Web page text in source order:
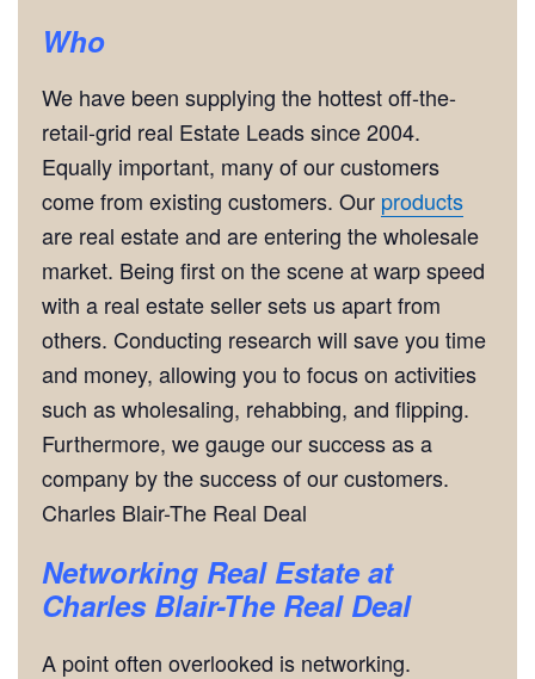
Who
We have been supplying the hottest off-the-
retail-grid real Estate Leads since 2004.
Equally important, many of our customers
come from existing customers. Our products
are real estate and are entering the wholesale
market. Being first on the scene at warp speed
with a real estate seller sets us apart from
others. Conducting research will save you time
and money, allowing you to focus on activities
such as wholesaling, rehabbing, and flipping.
Furthermore, we gauge our success as a
company by the success of our customers.
Charles Blair-The Real Deal
Networking Real Estate at
Charles Blair-The Real Deal
A point often overlooked is networking.